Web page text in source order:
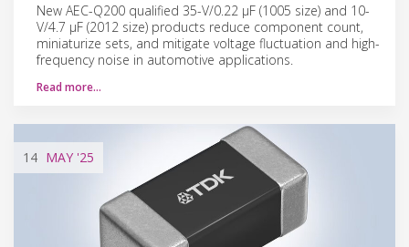
New AEC-Q200 qualified 35-V/0.22 µF (1005 size) and 10-
V/4.7 µF (2012 size) products reduce component count,
miniaturize sets, and mitigate voltage fluctuation and high-
frequency noise in automotive applications.
Read more…
14 MAY '25